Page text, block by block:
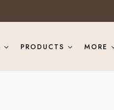
PRODUCTS MORE